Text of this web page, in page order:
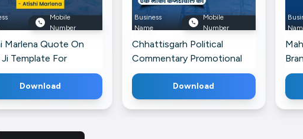
Mobile
Number
Marlena Quote On
Template For
Download
Business
Name
Mobile
Number
Chhattisgarh Political
Commentary Promotional
Banner For Twitter
Download